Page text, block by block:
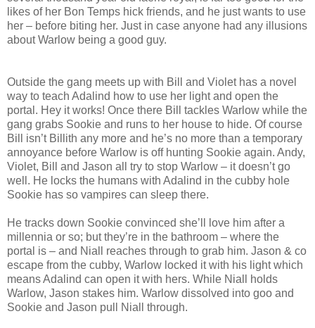
likes of her Bon Temps hick friends, and he just wants to use
her – before biting her. Just in case anyone had any illusions
about Warlow being a good guy.
Outside the gang meets up with Bill and Violet has a novel
way to teach Adalind how to use her light and open the
portal. Hey it works! Once there Bill tackles Warlow while the
gang grabs Sookie and runs to her house to hide. Of course
Bill isn’t Billith any more and he’s no more than a temporary
annoyance before Warlow is off hunting Sookie again. Andy,
Violet, Bill and Jason all try to stop Warlow – it doesn’t go
well. He locks the humans with Adalind in the cubby hole
Sookie has so vampires can sleep there.
He tracks down Sookie convinced she’ll love him after a
millennia or so; but they’re in the bathroom – where the
portal is – and Niall reaches through to grab him. Jason & co
escape from the cubby, Warlow locked it with his light which
means Adalind can open it with hers. While Niall holds
Warlow, Jason stakes him. Warlow dissolved into goo and
Sookie and Jason pull Niall through.